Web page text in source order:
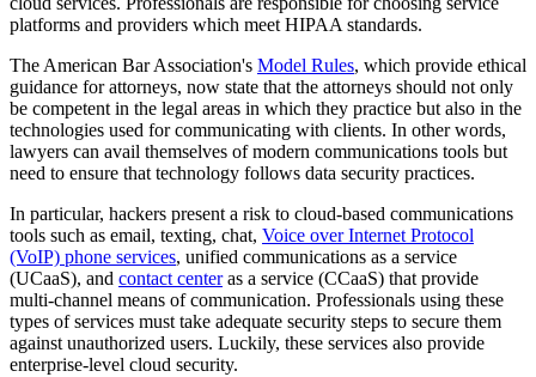
platforms and providers which meet HIPAA standards.
The American Bar Association's Model Rules, which provide ethical
guidance for attorneys, now state that the attorneys should not only
be competent in the legal areas in which they practice but also in the
technologies used for communicating with clients. In other words,
lawyers can avail themselves of modern communications tools but
need to ensure that technology follows data security practices.
In particular, hackers present a risk to cloud-based communications
tools such as email, texting, chat, Voice over Internet Protocol
(VoIP) phone services, unified communications as a service
(UCaaS), and contact centeras a service (CCaaS) that provide
multi-channel means of communication. Professionals using these
types of services must take adequate security steps to secure them
against unauthorized users. Luckily, these services also provide
enterprise-level cloud security.